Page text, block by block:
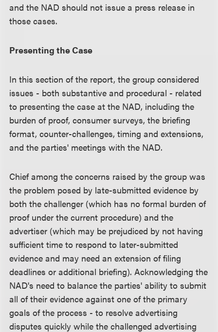
and the NAD should not issue a press release in
those cases.
Presenting the Case
In this section of the report, the group considered
issues - both substantive and procedural - related
to presenting the case at the NAD, including the
burden of proof, consumer surveys, the briefing
format, counter-challenges, timing and extensions,
and the parties' meetings with the NAD.
Chief among the concerns raised by the group was
the problem posed by late-submitted evidence by
both the challenger (which has no formal burden of
proof under the current procedure) and the
advertiser (which may be prejudiced by not having
sufficient time to respond to later-submitted
evidence and may need an extension of filing
deadlines or additional briefing). Acknowledging the
NAD's need to balance the parties' ability to submit
all of their evidence against one of the primary
goals of the process - to resolve advertising
disputes quickly while the challenged advertising